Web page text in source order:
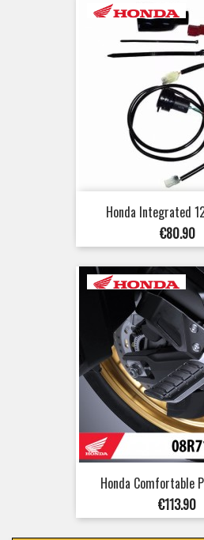
Honda Integrated
Price
€80.90
Honda Comfortable
Price
€113.90